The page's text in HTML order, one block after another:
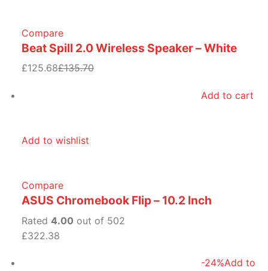
Compare
Beat Spill 2.0 Wireless Speaker – White
£125.68£135.70
Add to cart
Add to wishlist
Compare
ASUS Chromebook Flip – 10.2 Inch
Rated 4.00 out of 502
£322.38
-24%Add to